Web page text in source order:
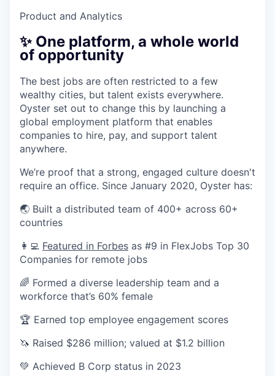
Product and Analytics
✨ One platform, a whole world
of opportunity
The best jobs are often restricted to a few
wealthy cities, but talent exists everywhere.
Oyster set out to change this by launching a
global employment platform that enables
companies to hire, pay, and support talent
anywhere.
We’re proof that a strong, engaged culture doesn't
require an office. Since January 2020, Oyster has:
🌏 Built a distributed team of 400+ across 60+
countries
👩‍💻 Featured in Forbes as #9 in FlexJobs Top 30
Companies for remote jobs
🌈 Formed a diverse leadership team and a
workforce that’s 60% female
🏆 Earned top employee engagement scores
🦄 Raised $286 million; valued at $1.2 billion
💚 Achieved B Corp status in 2023